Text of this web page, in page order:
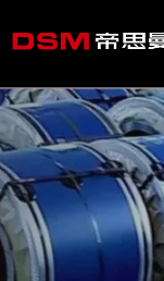
Home
About us
Product
Processing
Career